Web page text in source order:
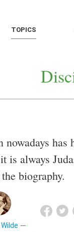
TOPICS
nowadays has
is always
biography.